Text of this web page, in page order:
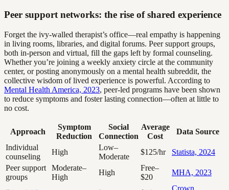
Peer support networks: the rise of shared experience
Forget the ivy-walled therapist’s office—real empathy is happening
in living rooms, libraries, and digital forums. Peer support groups,
both in-person and virtual, fill the gaps left by formal counseling.
Whether you’re joining a weekly anxiety circle at the community
center, or posting anonymously on a mental health subreddit, the
collective wisdom of lived experience is powerful. According to
Mental Health America, 2023, peer-led programs have been shown
to reduce symptoms and foster lasting connection—often at little to
no cost.
Approach
Symptom
Reduction
Social
Connection
Average
Cost
Data Source
Individual
counseling
High
Low–
Moderate
$125/hr
Statista, 2024
Peer support
groups
Moderate–
High
High
Free–
$20
MHA, 2023
Crown